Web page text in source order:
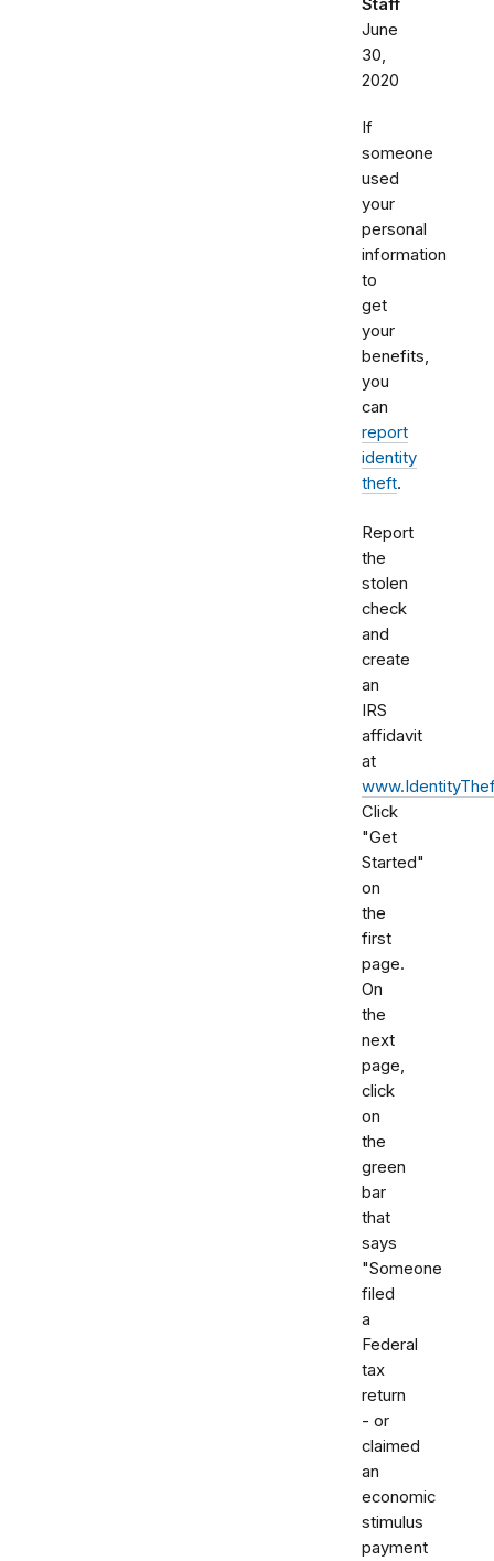
June
30,
2020
If
someone
used
your
personal
information
to
get
your
benefits,
you
can
report
identity
theft.
Report
the
stolen
check
and
create
an
IRS
affidavit
at
Click
"Get
Started"
on
the
first
page.
On
the
next
page,
click
on
the
green
bar
that
says
"Someone
filed
a
Federal
tax
return
- or
claimed
an
economic
stimulus
payment